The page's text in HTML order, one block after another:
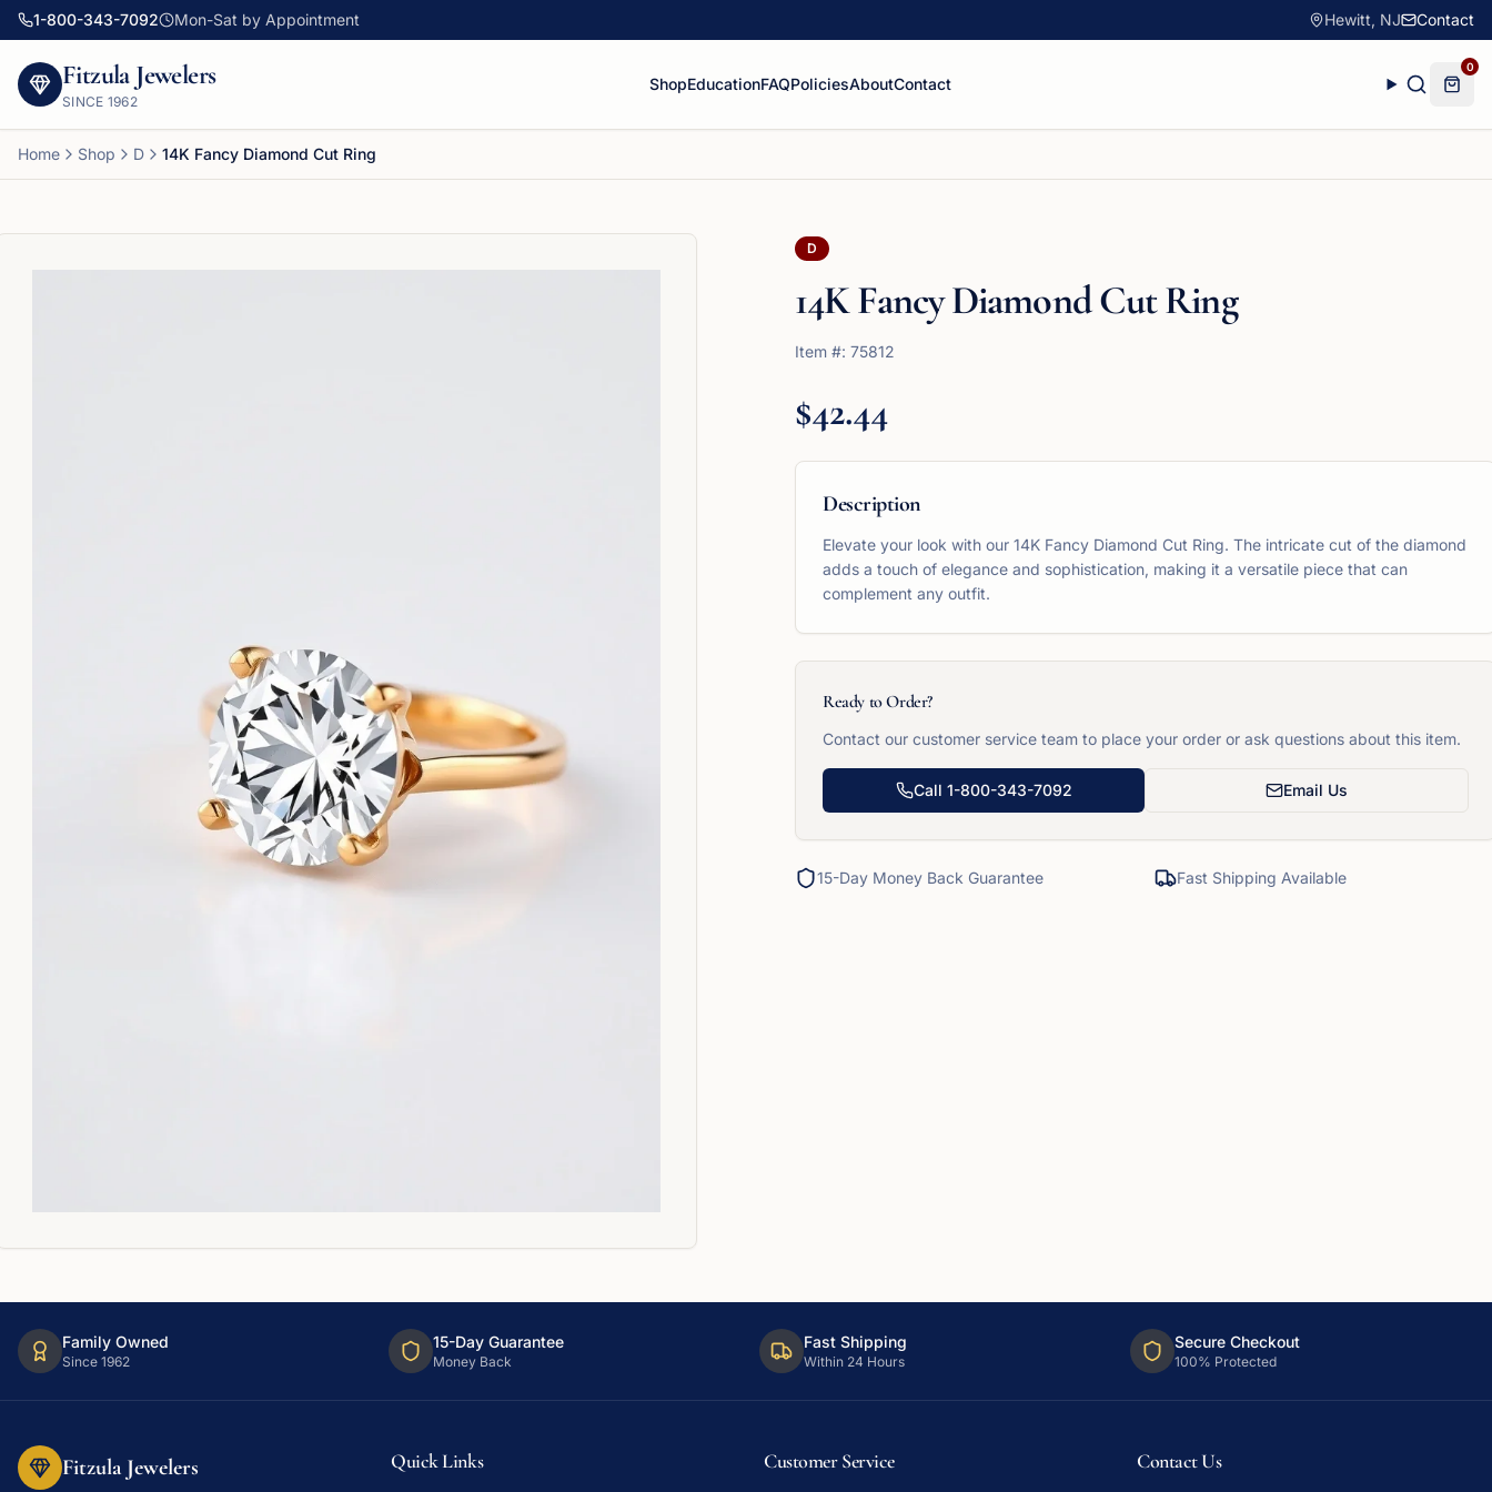
1-800-343-7092 Mon-Sat by Appointment Hewitt, NJ Contact
Fitzula Jewelers
SINCE 1962
ShopEducationFAQPoliciesAboutContact
0
Home Shop D 14K Fancy Diamond Cut Ring
D
14K Fancy Diamond Cut Ring
Item #: 75812
$42.44
Description
Elevate your look with our 14K Fancy Diamond Cut Ring. The intricate cut of the diamond
adds a touch of elegance and sophistication, making it a versatile piece that can
complement any outfit.
Ready to Order?
Contact our customer service team to place your order or ask questions about this item.
Call 1-800-343-7092 Email Us
15-Day Money Back Guarantee Fast Shipping Available
Family Owned
Since 1962
15-Day Guarantee
Money Back
Fast Shipping
Within 24 Hours
Secure Checkout
100% Protected
Fitzula Jewelers Quick Links Customer Service Contact Us